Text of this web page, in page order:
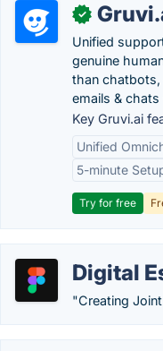
✓
Unified
genuine
than
emails &
Key Gruvi.ai
Unified
5-minute
Try for free
Digital
"Creating